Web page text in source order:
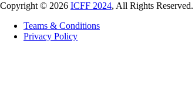
Copyright © 2026 ICFF 2024, All Rights Reserved.
Teams & Conditions
Privacy Policy